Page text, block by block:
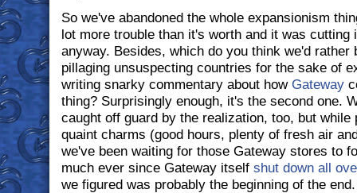
So we've abandoned the whole expansionism
lot more trouble than it's worth and it was cutting
anyway. Besides, which do you think we'd rather
pillaging unsuspecting countries for the sake of
writing snarky commentary about how Gateway
thing? Surprisingly enough, it's the second one.
caught off guard by the realization, too, but
quaint charms (good hours, plenty of fresh air
we've been waiting for those Gateway stores to
much ever since Gateway itself shut down all
we figured was probably the beginning of the end.